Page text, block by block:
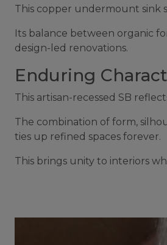
This copper undermount sink
Its balance between organic
design-led renovations.
Enduring
This artisan-recessed SB
The combination of form,
ties up refined spaces forever.
This brings unity to interiors